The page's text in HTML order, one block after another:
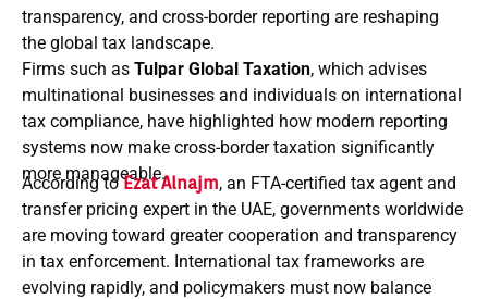
transparency, and cross-border reporting are reshaping
the global tax landscape.
Firms such as Tulpar Global Taxation, which advises
multinational businesses and individuals on international
tax compliance, have highlighted how modern reporting
systems now make cross-border taxation significantly
more manageable.
According toEzat Alnajm, an FTA-certified tax agent and
transfer pricing expert in the UAE, governments worldwide
are moving toward greater cooperation and transparency
in tax enforcement. International tax frameworks are
evolving rapidly, and policymakers must now balance